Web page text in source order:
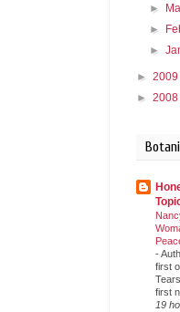
►
►
►
► 2009
► 2008
-
first
first
19